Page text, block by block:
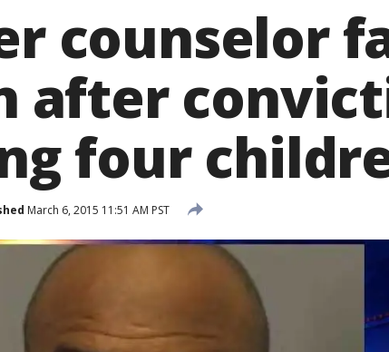
counselor
after
four
March 6, 2015 11:51 AM PST